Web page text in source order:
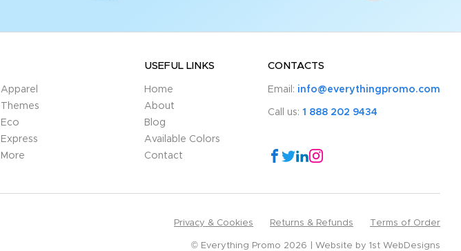
Apparel
Themes
Eco
Express
More
USEFUL LINKS
Home
About
Blog
Available Colors
Contact
CONTACTS
Email: info@everythingpromo.com
Call us: 1 888 202 9434
Privacy & Cookies Returns & Refunds Terms of Order
© Everything Promo 2026 Website by 1st WebDesigns